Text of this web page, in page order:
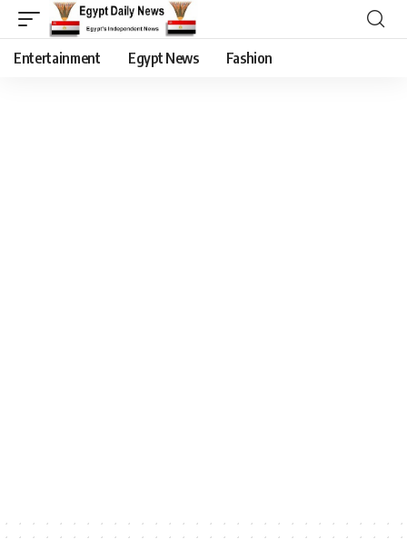
Entertainment Egypt News Fashion